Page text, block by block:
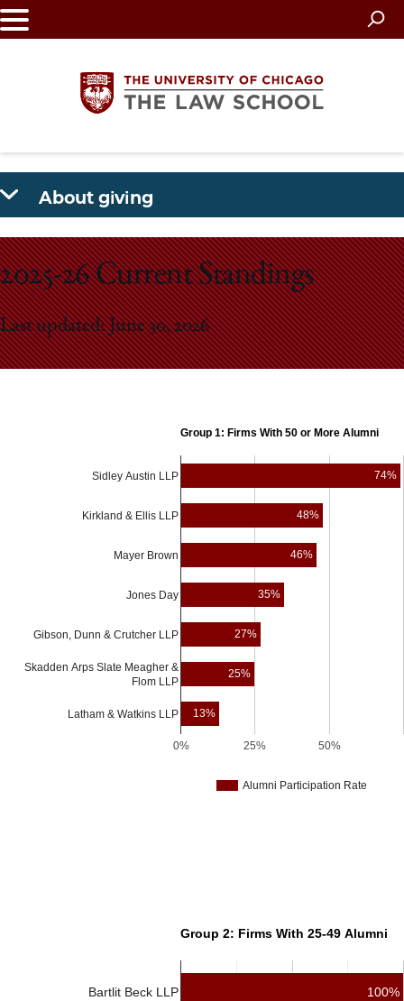
Skip
to
The
University
of
Chicago
The
Law
About giving
2025-26 Current Standings
Last updated: June 30, 2026
Group 1: Firms With 50 or More Alumni
Alumni Participation Rate
0% 25% 50%
Sidley Austin LLP
Kirkland & Ellis LLP
Mayer Brown
Jones Day
Gibson, Dunn & Crutcher LLP
Skadden Arps Slate Meagher &
Flom LLP
Latham & Watkins LLP
74%
48%
46%
35%
27%
25%
13%
Group 2: Firms With 25-49 Alumni
Bartlit Beck LLP 100%